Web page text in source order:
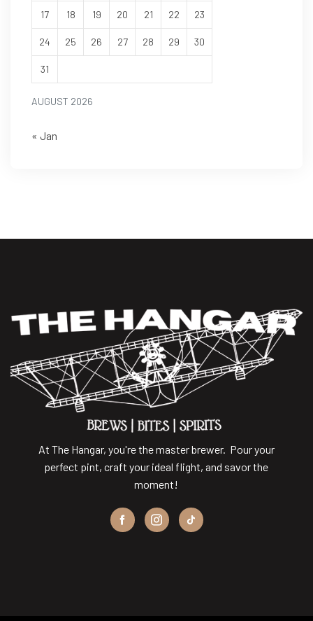
AUGUST 2026
17 18 19 20 21 22 23
24 25 26 27 28 29 30
31
« Jan
At The Hangar, you're the master brewer. Pour your
perfect pint, craft your ideal flight, and savor the
moment!